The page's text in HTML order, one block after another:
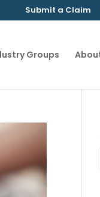
Submit a Claim
Groups